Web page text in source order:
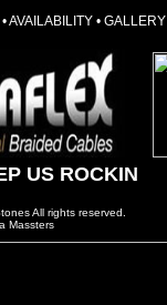
•AVAILABILITY • GALLERY
US ROCKIN
All rights reserved.
Massters